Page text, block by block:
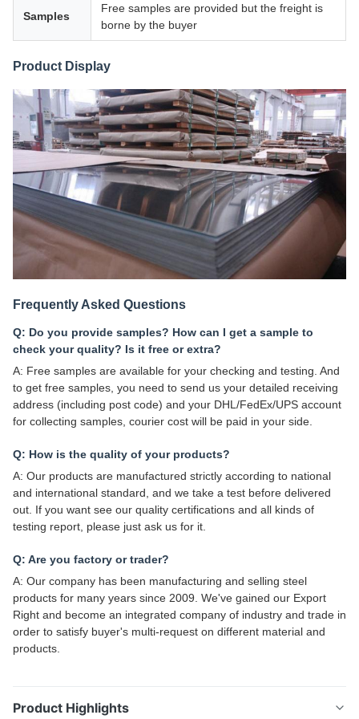
Samples
Free samples are provided but the freight is
borne by the buyer
Product Display
Frequently Asked Questions
Q: Do you provide samples? How can I get a sample to
check your quality? Is it free or extra?
A: Free samples are available for your checking and testing. And
to get free samples, you need to send us your detailed receiving
address (including post code) and your DHL/FedEx/UPS account
for collecting samples, courier cost will be paid in your side.
Q: How is the quality of your products?
A: Our products are manufactured strictly according to national
and international standard, and we take a test before delivered
out. If you want see our quality certifications and all kinds of
testing report, please just ask us for it.
Q: Are you factory or trader?
A: Our company has been manufacturing and selling steel
products for many years since 2009. We've gained our Export
Right and become an integrated company of industry and trade in
order to satisfy buyer's multi-request on different material and
products.
Product Highlights